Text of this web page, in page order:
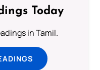
Today
in Tamil.